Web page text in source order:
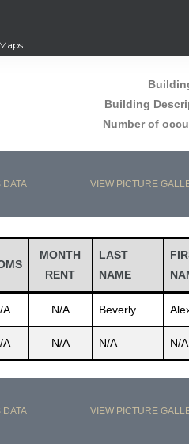
RAINBOW
Building
Number of
DATA VIEW PICTURE
MONTH
RENT
LAST
NAME
A N/A Beverly
A N/A N/A N/A
DATA VIEW PICTURE